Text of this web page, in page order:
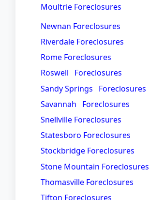
Moultrie Foreclosures
Newnan Foreclosures
Riverdale Foreclosures
Rome Foreclosures
Roswell Foreclosures
Sandy Springs Foreclosures
Savannah Foreclosures
Snellville Foreclosures
Statesboro Foreclosures
Stockbridge Foreclosures
Stone Mountain Foreclosures
Thomasville Foreclosures
Tifton Foreclosures